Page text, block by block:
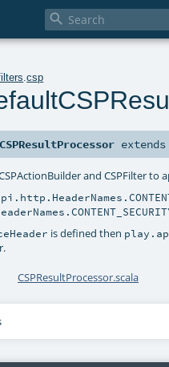

.csp
extends
and CSPFilter to
is defined then
CSPResultProcessor.scala